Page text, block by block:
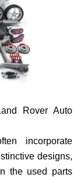
Rover Auto
incorporate
de­signs,
the use­d parts